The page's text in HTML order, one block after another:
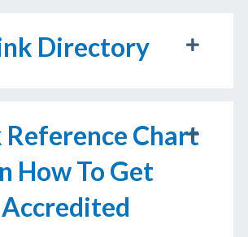
Directory
Reference Chart
How To Get
Accredited